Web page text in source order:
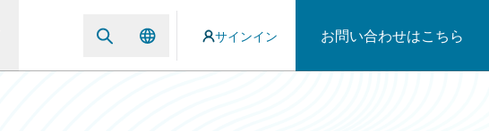
サインイン お問い合わせはこちら